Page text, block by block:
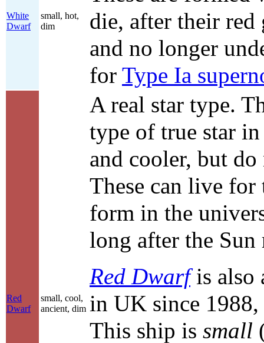
White
Dwarf
small, hot,
dim
die, after their red
and no longer
for Type Ia
Red
Dwarf
small, cool,
ancient, dim
A real star type.
type of true star
and cooler, but
These can live
form in the
long after the Sun
Red Dwarfis also
in UK since
This ship is small